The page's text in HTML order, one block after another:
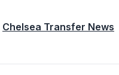
Chelsea Transfer News